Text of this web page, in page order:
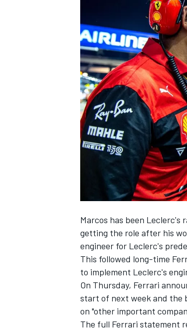
NASCAR CUP
INDYCAR
Marcos has been Leclerc's
getting the role after his
engineer for Leclerc's
This followed long-time
to implement Leclerc's
On Thursday, Ferrari
start of next week and the
on "other important
The full Ferrari statement